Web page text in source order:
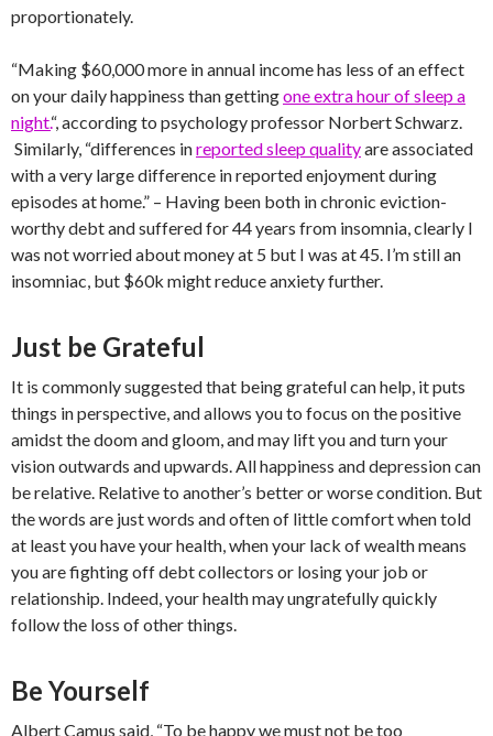
proportionately.
“Making $60,000 more in annual income has less of an effect
on your daily happiness than gettingone extra hour of sleep a
night.“, according to psychology professor Norbert Schwarz.
Similarly, “differences inreported sleep qualityare associated
with a very large difference in reported enjoyment during
episodes at home.” – Having been both in chronic eviction-
worthy debt and suffered for 44 years from insomnia, clearly I
was not worried about money at 5 but I was at 45. I’m still an
insomniac, but $60k might reduce anxiety further.
Just be Grateful
It is commonly suggested that being grateful can help, it puts
things in perspective, and allows you to focus on the positive
amidst the doom and gloom, and may lift you and turn your
vision outwards and upwards. All happiness and depression can
be relative. Relative to another’s better or worse condition. But
the words are just words and often of little comfort when told
at least you have your health, when your lack of wealth means
you are fighting off debt collectors or losing your job or
relationship. Indeed, your health may ungratefully quickly
follow the loss of other things.
Be Yourself
Albert Camus said, “To be happy we must not be too